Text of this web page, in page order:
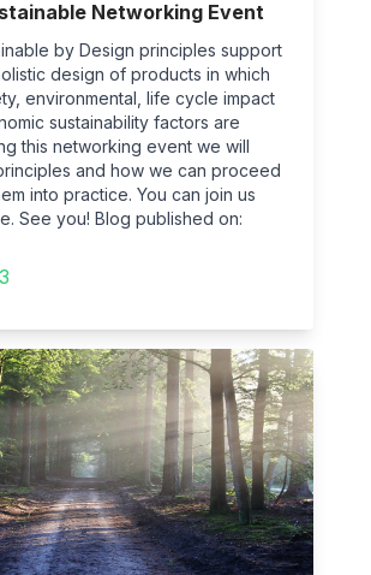
Networking Event
by Design principles support
design of products in which
environmental, life cycle impact
sustainability factors are
this networking event we will
and how we can proceed
into practice. You can join us
See you! Blog published on: